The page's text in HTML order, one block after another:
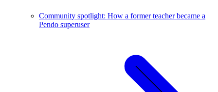
Community spotlight: How a former teacher became a
Pendo superuser